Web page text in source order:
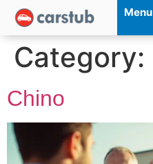
Menu
Category:
Chino